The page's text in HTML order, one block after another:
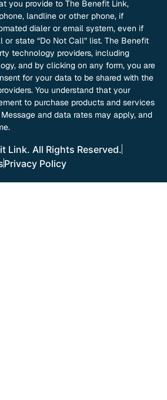
you provide to The Benefit Link,
landline or other phone, if
dialer or email system, even if
or state “Do Not Call” list. The Benefit
technology providers, including
and by clicking on any form, you are
for your data to be shared with the
You understand that your
to purchase products and services
and data rates may apply, and
Link. All Rights Reserved.
Privacy Policy